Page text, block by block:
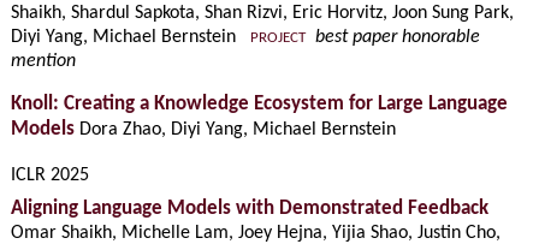
Shaikh, Shardul Sapkota, Shan Rizvi, Eric Horvitz, Joon Sung Park,
Diyi Yang, Michael Bernstein
PROJECT
best paper honorable
mention
Knoll: Creating a Knowledge Ecosystem for Large Language
Models Dora Zhao, Diyi Yang, Michael Bernstein
ICLR 2025
Aligning Language Models with Demonstrated Feedback
Omar Shaikh, Michelle Lam, Joey Hejna, Yijia Shao, Justin Cho,